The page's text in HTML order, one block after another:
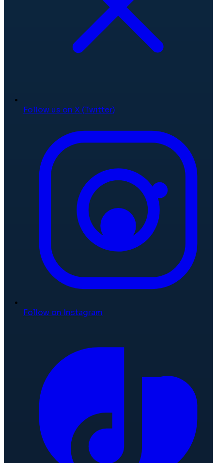
Follow us on X (Twitter)
Follow on Instagram